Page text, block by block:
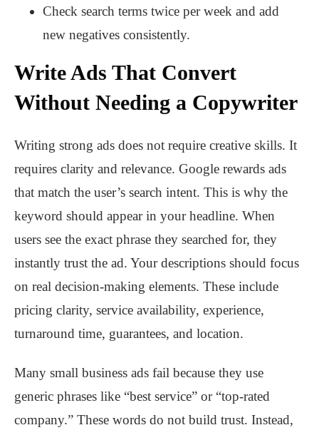
Check search terms twice per week and add
new negatives consistently.
Write Ads That Convert
Without Needing a Copywriter
Writing strong ads does not require creative skills. It
requires clarity and relevance. Google rewards ads
that match the user’s search intent. This is why the
keyword should appear in your headline. When
users see the exact phrase they searched for, they
instantly trust the ad. Your descriptions should focus
on real decision-making elements. These include
pricing clarity, service availability, experience,
turnaround time, guarantees, and location.
Many small business ads fail because they use
generic phrases like “best service” or “top-rated
company.” These words do not build trust. Instead,